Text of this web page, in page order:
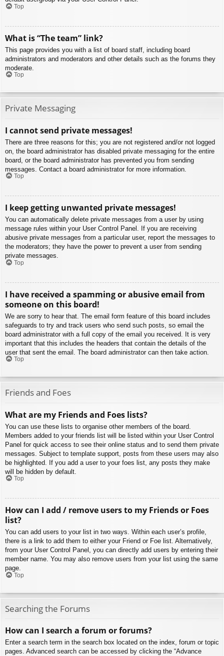
Top
What is “The team” link?
This page provides you with a list of board staff, including board
administrators and moderators and other details such as the forums they
moderate.
Top
Private Messaging
I cannot send private messages!
There are three reasons for this; you are not registered and/or not logged
on, the board administrator has disabled private messaging for the entire
board, or the board administrator has prevented you from sending
messages. Contact a board administrator for more information.
Top
I keep getting unwanted private messages!
You can automatically delete private messages from a user by using
message rules within your User Control Panel. If you are receiving
abusive private messages from a particular user, report the messages to
the moderators; they have the power to prevent a user from sending
private messages.
Top
I have received a spamming or abusive email from
someone on this board!
We are sorry to hear that. The email form feature of this board includes
safeguards to try and track users who send such posts, so email the
board administrator with a full copy of the email you received. It is very
important that this includes the headers that contain the details of the
user that sent the email. The board administrator can then take action.
Top
Friends and Foes
What are my Friends and Foes lists?
You can use these lists to organise other members of the board.
Members added to your friends list will be listed within your User Control
Panel for quick access to see their online status and to send them private
messages. Subject to template support, posts from these users may also
be highlighted. If you add a user to your foes list, any posts they make
will be hidden by default.
Top
How can I add / remove users to my Friends or Foes
list?
You can add users to your list in two ways. Within each user’s profile,
there is a link to add them to either your Friend or Foe list. Alternatively,
from your User Control Panel, you can directly add users by entering their
member name. You may also remove users from your list using the same
page.
Top
Searching the Forums
How can I search a forum or forums?
Enter a search term in the search box located on the index, forum or topic
pages. Advanced search can be accessed by clicking the “Advance